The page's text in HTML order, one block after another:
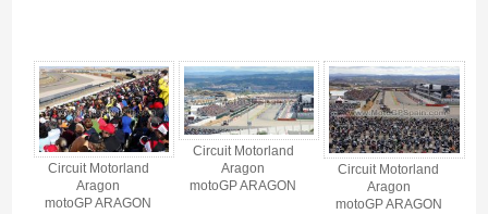
Circuit Motorland
Aragon
motoGP ARAGON
Circuit Motorland
Aragon
motoGP ARAGON
Circuit Motorland
Aragon
motoGP ARAGON